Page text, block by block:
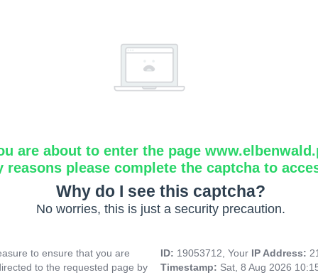
are about to enter the page
reasons please complete the captcha to
Why do I see this captcha?
No worries, this is just a security precaution.
to ensure that you are
to the requested page by
ID: 19053712, Your IP Address:
Timestamp: Sat, 8 Aug 2026